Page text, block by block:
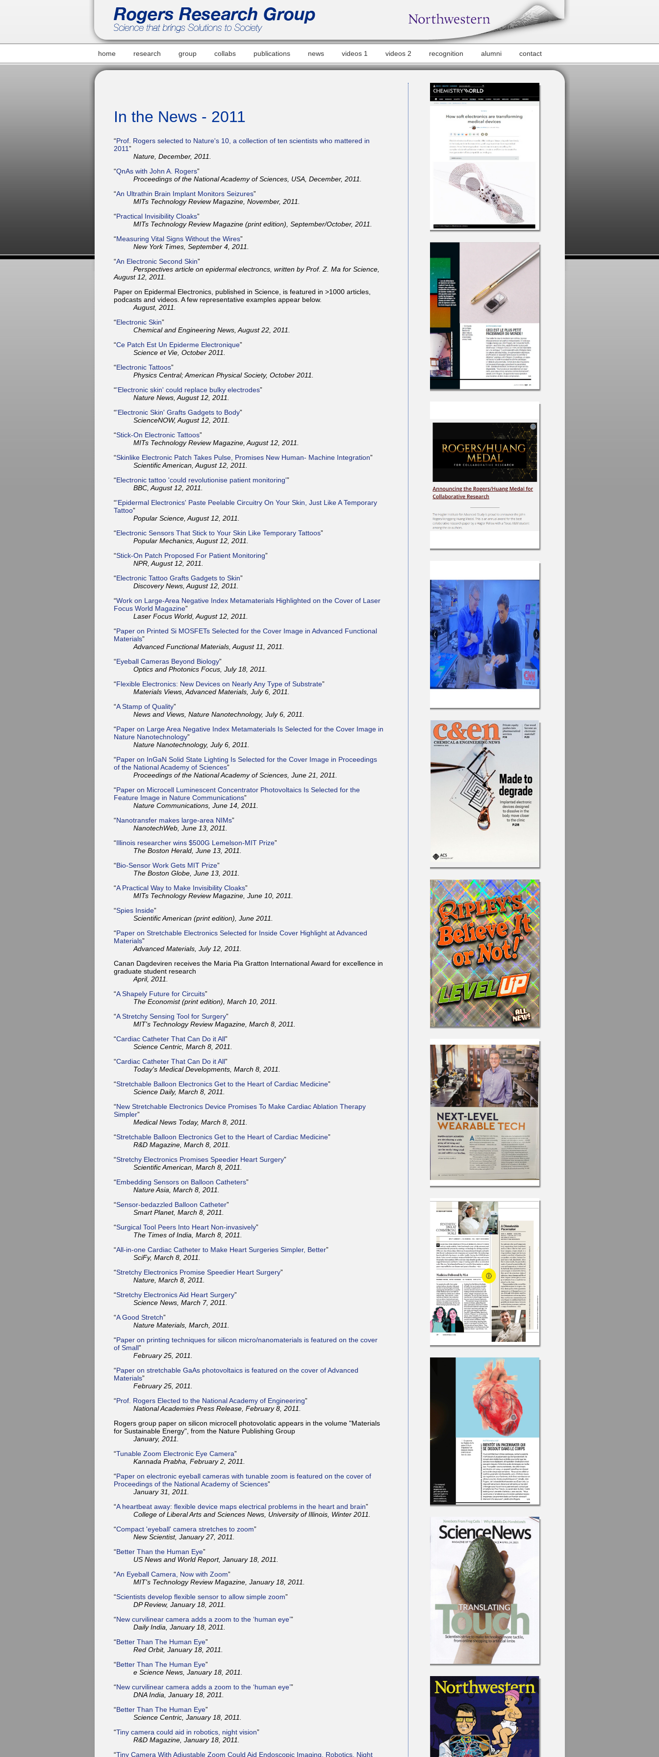
home research group collabs publications news videos 1 videos 2 recognition alumni contact
In the News - 2011
“Prof. Rogers selected to Nature's 10, a collection of ten scientists who mattered in
2011”
Nature, December, 2011.
“QnAs with John A. Rogers”
Proceedings of the National Academy of Sciences, USA, December, 2011.
“An Ultrathin Brain Implant Monitors Seizures”
MITs Technology Review Magazine, November, 2011.
“Practical Invisibility Cloaks”
MITs Technology Review Magazine (print edition), September/October, 2011.
“Measuring Vital Signs Without the Wires”
New York Times, September 4, 2011.
“An Electronic Second Skin”
Perspectives article on epidermal electroncs, written by Prof. Z. Ma for Science,
August 12, 2011.
Paper on Epidermal Electronics, published in Science, is featured in >1000 articles,
podcasts and videos. A few representative examples appear below.
August, 2011.
“Electronic Skin”
Chemical and Engineering News, August 22, 2011.
“Ce Patch Est Un Epiderme Electronique”
Science et Vie, October 2011.
“Electronic Tattoos”
Physics Central; American Physical Society, October 2011.
“'Electronic skin' could replace bulky electrodes”
Nature News, August 12, 2011.
“'Electronic Skin' Grafts Gadgets to Body”
ScienceNOW, August 12, 2011.
“Stick-On Electronic Tattoos”
MITs Technology Review Magazine, August 12, 2011.
“Skinlike Electronic Patch Takes Pulse, Promises New Human- Machine Integration”
Scientific American, August 12, 2011.
“Electronic tattoo 'could revolutionise patient monitoring'”
BBC, August 12, 2011.
“'Epidermal Electronics' Paste Peelable Circuitry On Your Skin, Just Like A Temporary
Tattoo”
Popular Science, August 12, 2011.
“Electronic Sensors That Stick to Your Skin Like Temporary Tattoos”
Popular Mechanics, August 12, 2011.
“Stick-On Patch Proposed For Patient Monitoring”
NPR, August 12, 2011.
“Electronic Tattoo Grafts Gadgets to Skin”
Discovery News, August 12, 2011.
“Work on Large-Area Negative Index Metamaterials Highlighted on the Cover of Laser
Focus World Magazine”
Laser Focus World, August 12, 2011.
“Paper on Printed Si MOSFETs Selected for the Cover Image in Advanced Functional
Materials”
Advanced Functional Materials, August 11, 2011.
“Eyeball Cameras Beyond Biology”
Optics and Photonics Focus, July 18, 2011.
“Flexible Electronics: New Devices on Nearly Any Type of Substrate”
Materials Views, Advanced Materials, July 6, 2011.
“A Stamp of Quality”
News and Views, Nature Nanotechnology, July 6, 2011.
“Paper on Large Area Negative Index Metamaterials Is Selected for the Cover Image in
Nature Nanotechnology”
Nature Nanotechnology, July 6, 2011.
“Paper on InGaN Solid State Lighting Is Selected for the Cover Image in Proceedings
of the National Academy of Sciences”
Proceedings of the National Academy of Sciences, June 21, 2011.
“Paper on Microcell Luminescent Concentrator Photovoltaics Is Selected for the
Feature Image in Nature Communications”
Nature Communications, June 14, 2011.
“Nanotransfer makes large-area NIMs”
NanotechWeb, June 13, 2011.
“Illinois researcher wins $500G Lemelson-MIT Prize”
The Boston Herald, June 13, 2011.
“Bio-Sensor Work Gets MIT Prize”
The Boston Globe, June 13, 2011.
“A Practical Way to Make Invisibility Cloaks”
MITs Technology Review Magazine, June 10, 2011.
“Spies Inside”
Scientific American (print edition), June 2011.
“Paper on Stretchable Electronics Selected for Inside Cover Highlight at Advanced
Materials”
Advanced Materials, July 12, 2011.
Canan Dagdeviren receives the Maria Pia Gratton International Award for excellence in
graduate student research
April, 2011.
“A Shapely Future for Circuits”
The Economist (print edition), March 10, 2011.
“A Stretchy Sensing Tool for Surgery”
MIT's Technology Review Magazine, March 8, 2011.
“Cardiac Catheter That Can Do it All”
Science Centric, March 8, 2011.
“Cardiac Catheter That Can Do it All”
Today's Medical Developments, March 8, 2011.
“Stretchable Balloon Electronics Get to the Heart of Cardiac Medicine”
Science Daily, March 8, 2011.
“New Stretchable Electronics Device Promises To Make Cardiac Ablation Therapy
Simpler”
Medical News Today, March 8, 2011.
“Stretchable Balloon Electronics Get to the Heart of Cardiac Medicine”
R&D Magazine, March 8, 2011.
“Stretchy Electronics Promises Speedier Heart Surgery”
Scientific American, March 8, 2011.
“Embedding Sensors on Balloon Catheters”
Nature Asia, March 8, 2011.
“Sensor-bedazzled Balloon Catheter”
Smart Planet, March 8, 2011.
“Surgical Tool Peers Into Heart Non-invasively”
The Times of India, March 8, 2011.
“All-in-one Cardiac Catheter to Make Heart Surgeries Simpler, Better”
SciFy, March 8, 2011.
“Stretchy Electronics Promise Speedier Heart Surgery”
Nature, March 8, 2011.
“Stretchy Electronics Aid Heart Surgery”
Science News, March 7, 2011.
“A Good Stretch”
Nature Materials, March, 2011.
“Paper on printing techniques for silicon micro/nanomaterials is featured on the cover
of Small”
February 25, 2011.
“Paper on stretchable GaAs photovoltaics is featured on the cover of Advanced
Materials”
February 25, 2011.
“Prof. Rogers Elected to the National Academy of Engineering”
National Academies Press Release, February 8, 2011.
Rogers group paper on silicon microcell photovolatic appears in the volume "Materials
for Sustainable Energy", from the Nature Publishing Group
January, 2011.
“Tunable Zoom Electronic Eye Camera”
Kannada Prabha, February 2, 2011.
“Paper on electronic eyeball cameras with tunable zoom is featured on the cover of
Proceedings of the National Academy of Sciences”
January 31, 2011.
“A heartbeat away: flexible device maps electrical problems in the heart and brain”
College of Liberal Arts and Sciences News, University of Illinois, Winter 2011.
“Compact 'eyeball' camera stretches to zoom”
New Scientist, January 27, 2011.
“Better Than the Human Eye”
US News and World Report, January 18, 2011.
“An Eyeball Camera, Now with Zoom”
MIT's Technology Review Magazine, January 18, 2011.
“Scientists develop flexible sensor to allow simple zoom”
DP Review, January 18, 2011.
“New curvilinear camera adds a zoom to the ‘human eye’”
Daily India, January 18, 2011.
“Better Than The Human Eye”
Red Orbit, January 18, 2011.
“Better Than The Human Eye”
e Science News, January 18, 2011.
“New curvilinear camera adds a zoom to the ‘human eye’”
DNA India, January 18, 2011.
“Better Than The Human Eye”
Science Centric, January 18, 2011.
“Tiny camera could aid in robotics, night vision”
R&D Magazine, January 18, 2011.
“Tiny Camera With Adjustable Zoom Could Aid Endoscopic Imaging, Robotics, Night